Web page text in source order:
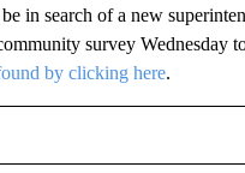
in search of a new
survey Wednesday
by clicking here.
ABOUT NEW PAGES ON